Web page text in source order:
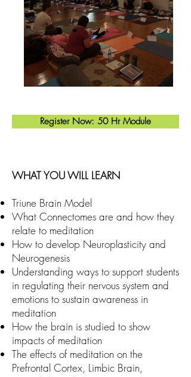
Register Now: 50 Hr Module
WHAT YOU WILL LEARN
Triune Brain Model
What Connectomes are and how they
relate to meditation
How to develop Neuroplasticity and
Neurogenesis
Understanding ways to support students
in regulating their nervous system and
emotions to sustain awareness in
meditation
How the brain is studied to show
impacts of meditation
The effects of meditation on the
Prefrontal Cortex, Limbic Brain,